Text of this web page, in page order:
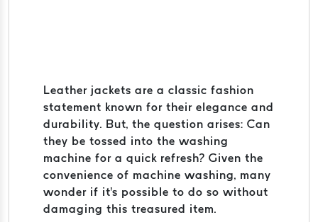
Leather jackets are a classic fashion
statement known for their elegance and
durability. But, the question arises: Can
they be tossed into the washing
machine for a quick refresh? Given the
convenience of machine washing, many
wonder if it's possible to do so without
damaging this treasured item.